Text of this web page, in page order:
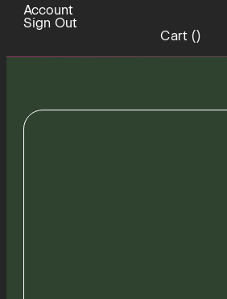
Account
Sign Out
Cart ()